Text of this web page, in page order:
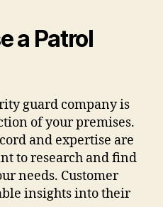
a Patrol
guard company is
of your premises.
and expertise are
to research and find
needs. Customer
insights into their